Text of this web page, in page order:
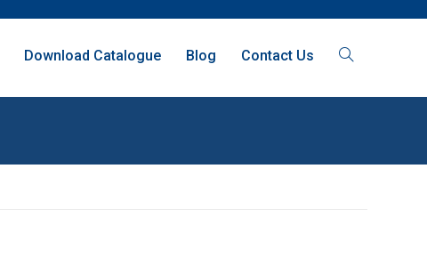
Download Catalogue Blog Contact Us